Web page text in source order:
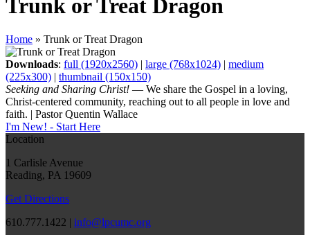
Trunk or Treat Dragon
Home » Trunk or Treat Dragon
Downloads: full (1920x2560) | large (768x1024) | medium
(225x300) | thumbnail (150x150)
Seeking and Sharing Christ! — We share the Gospel in a loving,
Christ-centered community, reaching out to all people in love and
faith. | Pastor Quentin Wallace
I'm New! - Start Here
Location
1 Carlisle Avenue
Reading, PA 19609
Get Directions
610.777.1422 | info@lpcumc.org